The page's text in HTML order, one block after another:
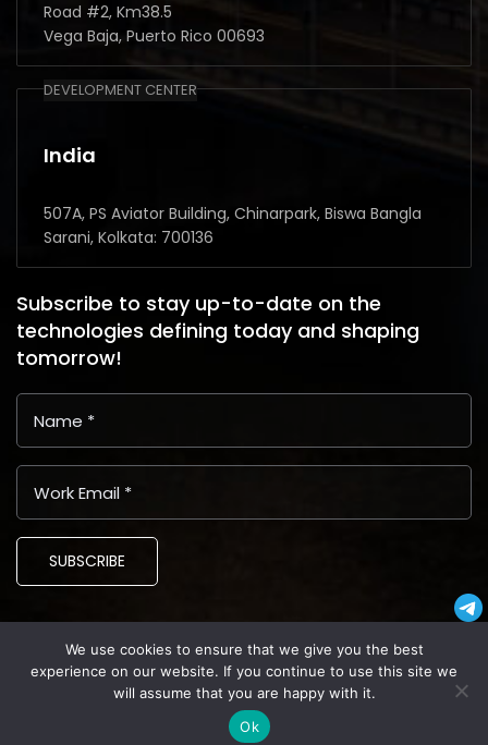
Road #2, Km38.5
Vega Baja, Puerto Rico 00693
DEVELOPMENT CENTER
India
507A, PS Aviator Building, Chinarpark, Biswa Bangla
Sarani, Kolkata: 700136
Subscribe to stay up-to-date on the
technologies defining today and shaping
tomorrow!
SUBSCRIBE
Copyright © 2024 Latin American Business Application and
Assistance Providers (LABAAP)
Terms and Conditions
We use cookies to ensure that we give you the best
experience on our website. If you continue to use this site we
will assume that you are happy with it.
Ok